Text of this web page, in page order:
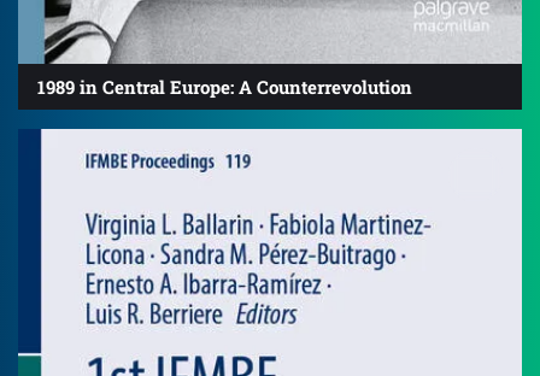
1989 in Central Europe: A Counterrevolution